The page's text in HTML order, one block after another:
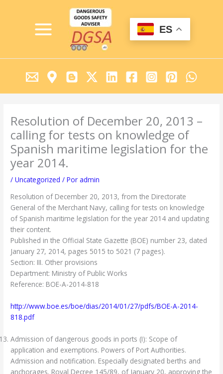
MENU
ES
Resolution of December 20, 2013 –
calling for tests on knowledge of
Spanish maritime legislation for the
year 2014.
/Uncategorized / Poradmin
Resolution of December 20, 2013, from the Directorate
General of the Merchant Navy, calling for tests on knowledge
of Spanish maritime legislation for the year 2014 and updating
their content.
Published in the Official State Gazette (BOE) number 23, dated
January 27, 2014, pages 5015 to 5021 (7 pages).
Section: III. Other provisions
Department: Ministry of Public Works
Reference: BOE-A-2014-818
http://www.boe.es/boe/dias/2014/01/27/pdfs/BOE-A-2014-
818.pdf
Admission of dangerous goods in ports (I): Scope of
application and exemptions. Powers of Port Authorities.
Admission and notification. Especially designated berths and
anchorages. Royal Decree 145/89, of January 20, approving the